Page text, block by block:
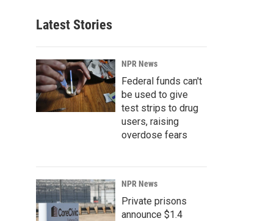
Latest Stories
NPR News
Federal funds can't
be used to give
test strips to drug
users, raising
overdose fears
NPR News
Private prisons
announce $1.4